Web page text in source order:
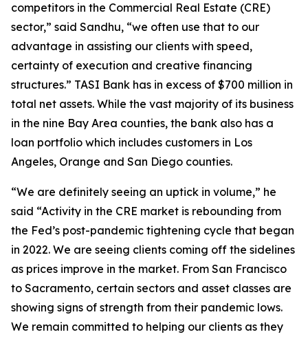
competitors in the Commercial Real Estate (CRE)
sector,” said Sandhu, “we often use that to our
advantage in assisting our clients with speed,
certainty of execution and creative financing
structures.” TASI Bank has in excess of $700 million in
total net assets. While the vast majority of its business
in the nine Bay Area counties, the bank also has a
loan portfolio which includes customers in Los
Angeles, Orange and San Diego counties.
“We are definitely seeing an uptick in volume,” he
said “Activity in the CRE market is rebounding from
the Fed’s post-pandemic tightening cycle that began
in 2022. We are seeing clients coming off the sidelines
as prices improve in the market. From San Francisco
to Sacramento, certain sectors and asset classes are
showing signs of strength from their pandemic lows.
We remain committed to helping our clients as they